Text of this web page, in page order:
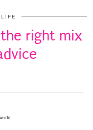
LIFE
right mix